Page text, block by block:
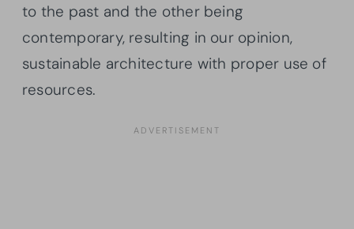
to the past and the other being
contemporary, resulting in our opinion,
sustainable architecture with proper use of
resources.